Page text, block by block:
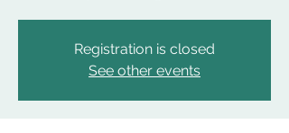
Registration is closed
See other events